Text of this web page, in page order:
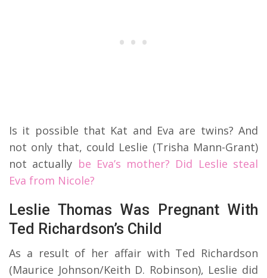
Is it possible that Kat and Eva are twins? And
not only that, could Leslie (Trisha Mann-Grant)
not actually be Eva’s mother? Did Leslie steal
Eva from Nicole?
Leslie Thomas Was Pregnant With
Ted Richardson’s Child
As a result of her affair with Ted Richardson
(Maurice Johnson/Keith D. Robinson), Leslie did